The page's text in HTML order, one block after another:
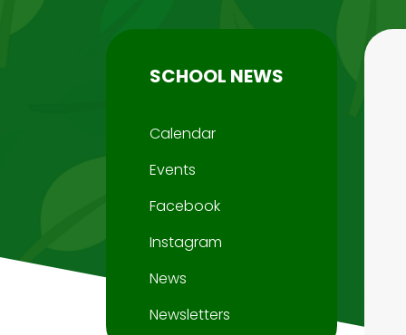
SCHOOL NEWS
Calendar
Events
Facebook
Instagram
News
Newsletters